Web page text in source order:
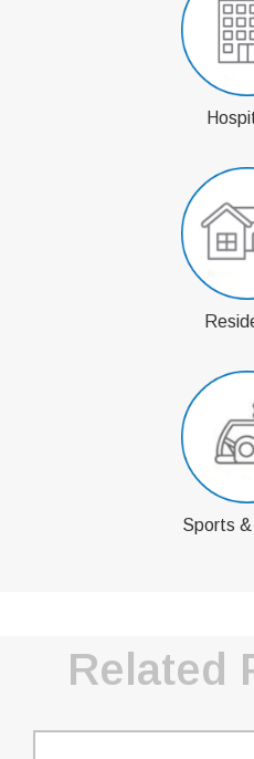
Sports
Related